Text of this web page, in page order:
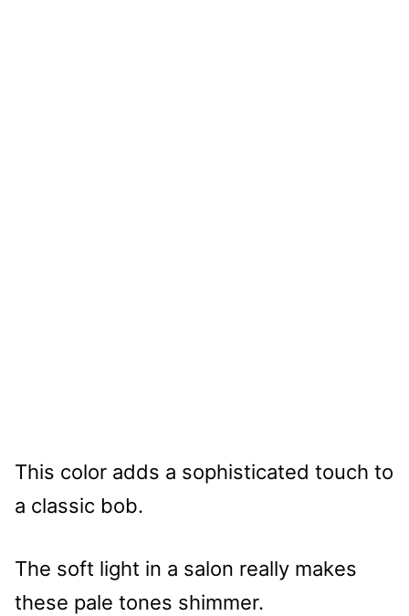
This color adds a sophisticated touch to
a classic bob.
The soft light in a salon really makes
these pale tones shimmer.